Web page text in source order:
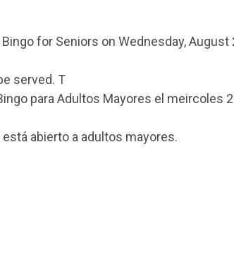
for Seniors on Wednesday, August
served. T
para Adultos Mayores el meircoles
abierto a adultos mayores.